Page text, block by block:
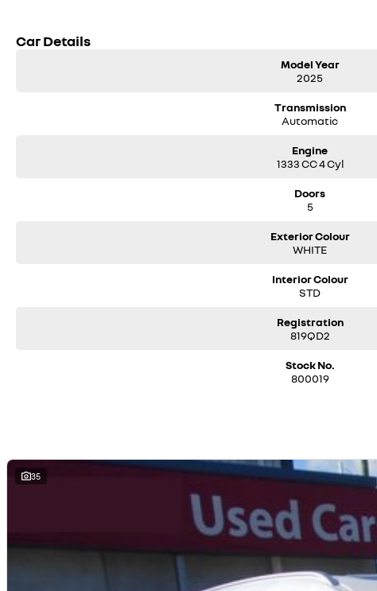
- 5 Star ANCAP Safety Rating
- Leather Steering Wheel with French ‘Tricolore’ Blue, White, and Red Stitching
- Dark Slate Suede-Style & Leatherette Upholstery with Blue Contrast Stitching
- Wireless Apple CarPlay & Android Auto with Smartphone Replication
- BOSE Premium Sound System with 8 Speakers and a Subwoofer
- Active Emergency Braking System (AEBS) with pedestrian and cyclist detection
- Blind Spot Warning
- Front, Rear, and Side Sensors
Car Details
Model Year
2025
Transmission
Automatic
Engine
1333 CC 4 Cyl
Doors
5
Exterior Colour
WHITE
Interior Colour
STD
Registration
819QD2
Stock No.
800019
35